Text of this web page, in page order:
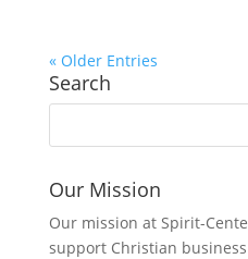
« Older Entries
Search
Our Mission
Our mission at Spirit-
support Christian